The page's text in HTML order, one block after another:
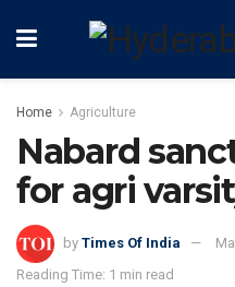
Home Agriculture
Nabard
for agri
by Times Of India
Reading Time: 1 min read